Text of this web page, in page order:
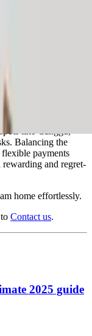
popular,
Balancing the
payments
and regret-
home effortlessly.
Contact us.
2025 guide